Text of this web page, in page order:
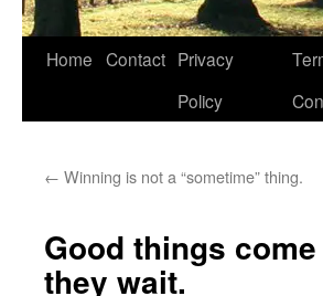
Skip
Home Contact Privacy
Policy
← Winning is not a “sometime” thing.
Good things
they wait.